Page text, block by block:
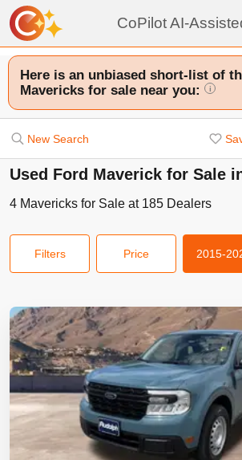
CoPilot AI-
Here is an unbiased short-list of
Mavericks for sale near you:
i
New Search
Used Ford Maverick for Sale
4 Mavericks for Sale at 185 Dealers
Filters Price 2015-